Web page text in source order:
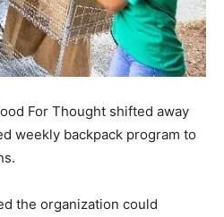
For Thought shifted away
weekly backpack program to
the organization could